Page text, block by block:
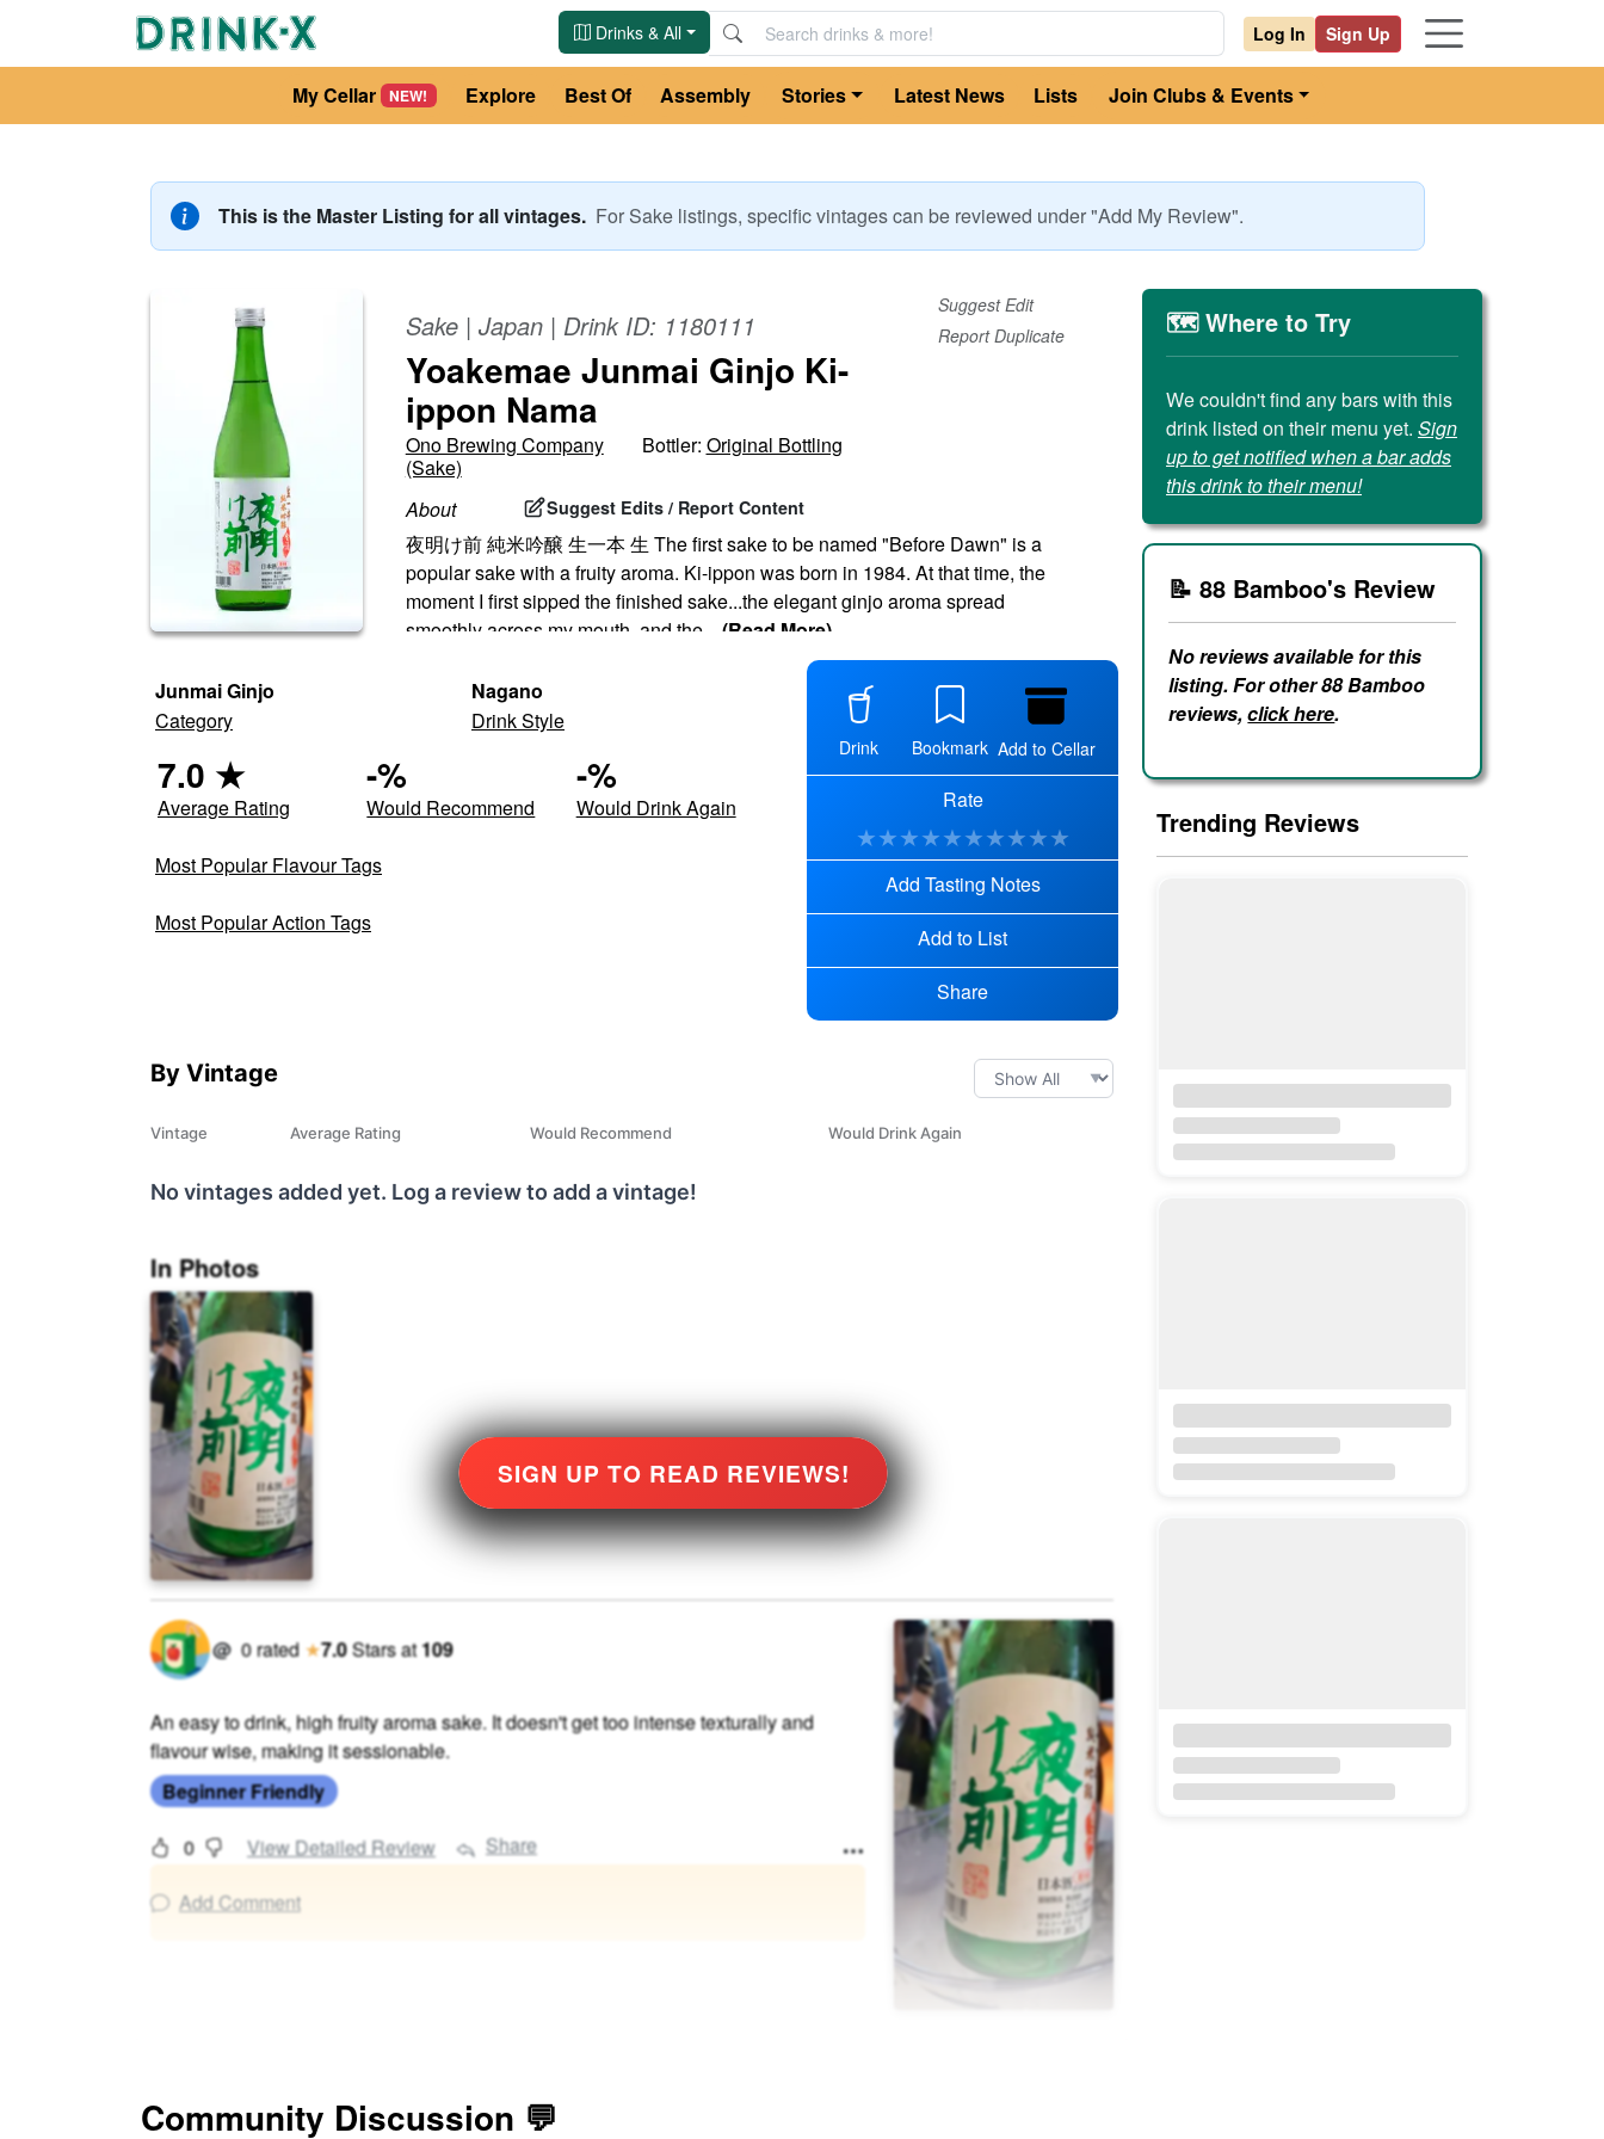
Drinks & All Log In Sign Up
My Cellar NEW! Explore Best Of Assembly Stories Latest News Lists Join Clubs & Events
This is the Master Listing for all vintages. For Sake listings, specific vintages can be reviewed under "Add My Review".
Sake| Japan| Drink ID: 1180111
Suggest Edit
Report Duplicate
Yoakemae Junmai Ginjo Ki-
ippon Nama
Ono Brewing Company
(Sake)
Bottler: Original Bottling
About Suggest Edits / Report Content
夜明け前 純米吟醸 生一本 生 The first sake to be named "Before Dawn" is a
popular sake with a fruity aroma. Ki-ippon was born in 1984. At that time, the
moment I first sipped the finished sake...the elegant ginjo aroma spread
smoothly across my mouth, and the
(Read More)
Junmai Ginjo
Category
Nagano
Drink Style
7.0 ★
Average Rating
-%
Would Recommend
-%
Would Drink Again
Most Popular Flavour Tags
Most Popular Action Tags
Drink Bookmark Add to Cellar
Rate
★★★★★★★★★★
Add Tasting Notes
Add to List
Share
By Vintage
Vintage Average Rating Would Recommend Would Drink Again
No vintages added yet. Log a review to add a vintage!
SIGN UP TO READ REVIEWS!
In Photos
@ 0rated ★7.0Starsat109
An easy to drink, high fruity aroma sake. It doesn't get too intense texturally and
flavour wise, making it sessionable.
Beginner Friendly
0 View Detailed Review Share
Add Comment
Community Discussion 💬
🗺️ Where to Try
We couldn't find any bars with this
drink listed on their menu yet. Sign
up to get notified when a bar adds
this drink to their menu!
📝 88 Bamboo's Review
No reviews available for this
listing. For other 88 Bamboo
reviews,click here.
Trending Reviews